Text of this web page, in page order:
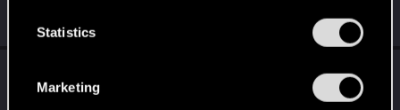
Statistics
Marketing
5
Once you get a taste of life on the edge, you can't get